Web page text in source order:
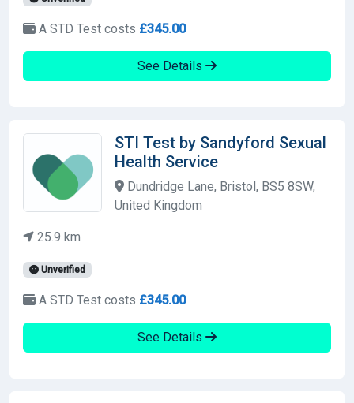
A STD Test costs £345.00
See Details
STI Test by Sandyford Sexual
Health Service
Dundridge Lane, Bristol, BS5 8SW,
United Kingdom
25.9 km
Unverified
A STD Test costs £345.00
See Details